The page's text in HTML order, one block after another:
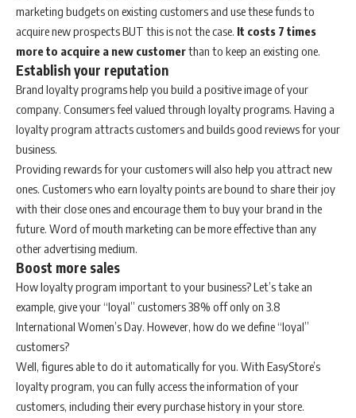
marketing budgets on existing customers and use these funds to
acquire new prospects BUT this is not the case. It costs 7 times
more to acquire a new customerthan to keep an existing one.
Establish your reputation
Brand loyalty programs help you build a positive image of your
company. Consumers feel valued through loyalty programs. Having a
loyalty program attracts customers and builds good reviews for your
business.
Providing rewards for your customers will also help you attract new
ones. Customers who earn loyalty points are bound to share their joy
with their close ones and encourage them to buy your brand in the
future. Word of mouth marketing can be more effective than any
other advertising medium.
Boost more sales
How loyalty program important to your business? Let’s take an
example, give your “loyal” customers 38% off only on 3.8
International Women’s Day. However, how do we define “loyal”
customers?
Well, figures able to do it automatically for you. With EasyStore’s
loyalty program, you can fully access the information of your
customers, including their every purchase history in your store.